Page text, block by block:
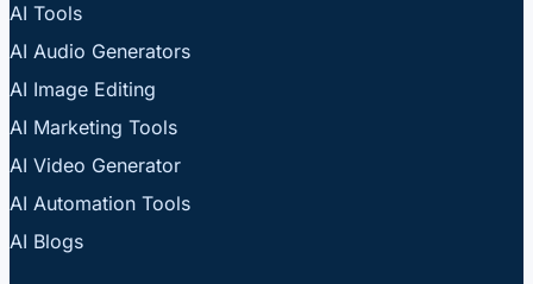
AI Tools
AI Audio Generators
AI Image Editing
AI Marketing Tools
AI Video Generator
AI Automation Tools
AI Blogs